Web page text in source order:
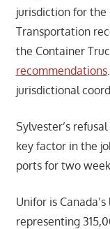
jurisdiction for the
Transportation
the Container
recommendations
jurisdictional
Sylvester’s
key factor in the
ports for two
Unifor is
representing